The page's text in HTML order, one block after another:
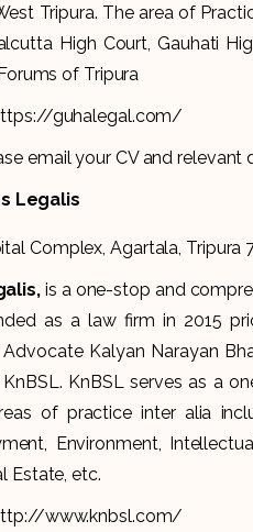
Tripura. The area of
High Court, Gauhati
of Tripura
guhalegal.com/
email your CV and
Legalis
Complex, Agartala, Tripura
is a one-stop and
as a law firm in 2015
Kalyan Narayan
KnBSL serves as a
of practice inter alia
Environment,
Estate, etc.
www.knbsl.com/